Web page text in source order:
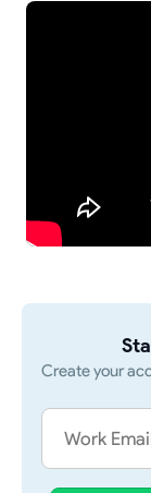
Create your